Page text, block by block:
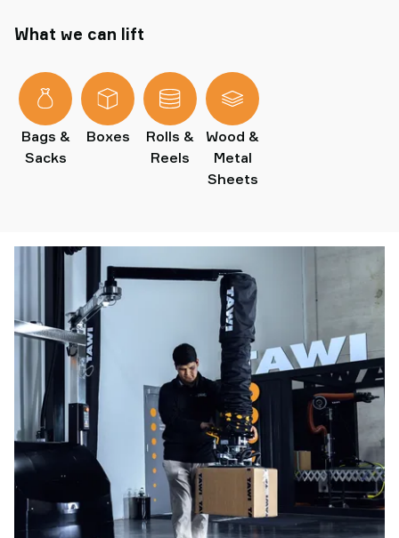
What we can lift
Bags &
Sacks
Boxes
Rolls &
Reels
Wood &
Metal
Sheets